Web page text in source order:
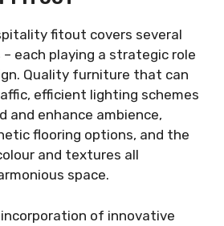
fitout covers several
each playing a strategic role
Quality furniture that can
efficient lighting schemes
and enhance ambience,
flooring options, and the
and textures all
space.
of innovative